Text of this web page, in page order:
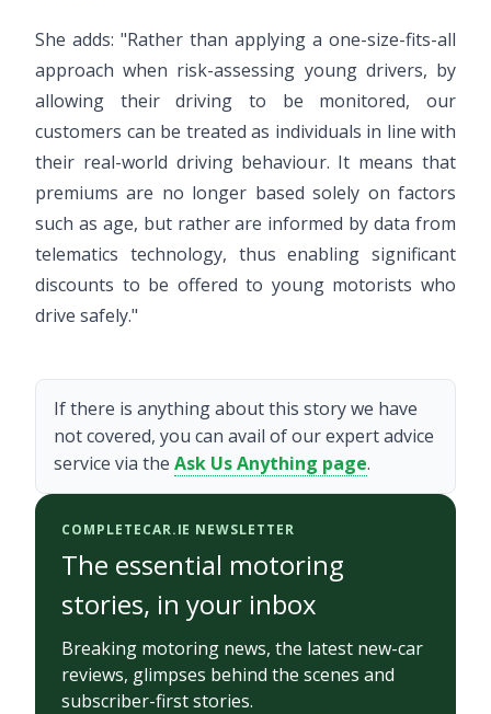
She adds: "Rather than applying a one-size-fits-all
approach when risk-assessing young drivers, by
allowing their driving to be monitored, our
customers can be treated as individuals in line with
their real-world driving behaviour. It means that
premiums are no longer based solely on factors
such as age, but rather are informed by data from
telematics technology, thus enabling significant
discounts to be offered to young motorists who
drive safely."
If there is anything about this story we have
not covered, you can avail of our expert advice
service via the Ask Us Anything page.
COMPLETECAR.IE NEWSLETTER
The essential motoring
stories, in your inbox
Breaking motoring news, the latest new-car
reviews, glimpses behind the scenes and
subscriber-first stories.